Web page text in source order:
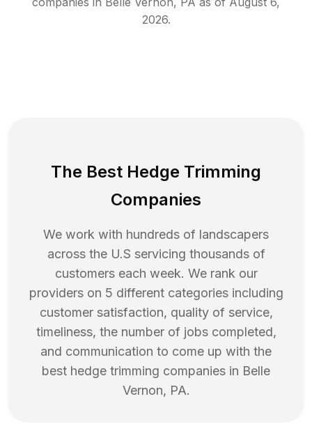
2026.
The Best Hedge Trimming
Companies
We work with hundreds of landscapers
across the U.S servicing thousands of
customers each week. We rank our
providers on 5 different categories including
customer satisfaction, quality of service,
timeliness, the number of jobs completed,
and communication to come up with the
best hedge trimming companies in Belle
Vernon, PA.